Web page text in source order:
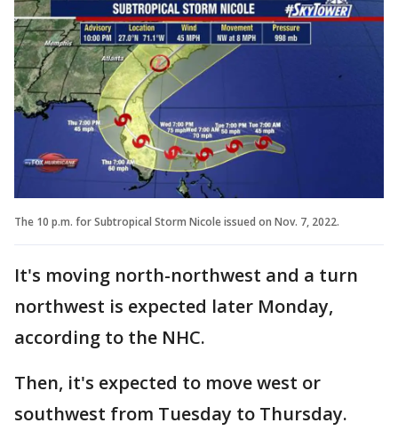
The 10 p.m. for Subtropical Storm Nicole issued on Nov. 7, 2022.
It's moving north-northwest and a turn
northwest is expected later Monday,
according to the NHC.
Then, it's expected to move west or
southwest from Tuesday to Thursday.